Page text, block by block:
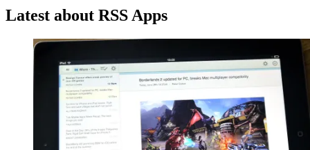
Latest about RSS Apps